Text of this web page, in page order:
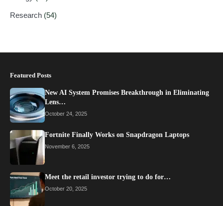
Research (54)
Featured Posts
New AI System Promises Breakthrough in Eliminating
Lens…
October 24, 2025
Fortnite Finally Works on Snapdragon Laptops
November 6, 2025
Meet the retail investor trying to do for…
October 20, 2025